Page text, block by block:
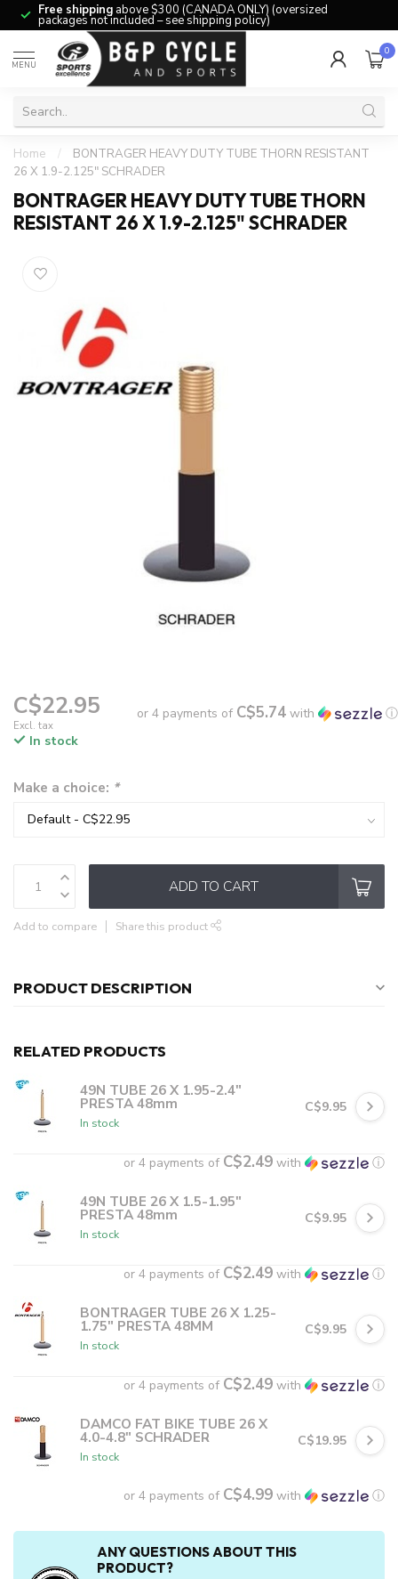
Free shipping above $300 (CANADA ONLY) (oversized
packages not included – see shipping policy)
MENU
0
Home /
BONTRAGER HEAVY DUTY TUBE THORN RESISTANT
26 X 1.9-2.125" SCHRADER
BONTRAGER HEAVY DUTY TUBE THORN
RESISTANT 26 X 1.9-2.125" SCHRADER
C$22.95
Excl. tax
or 4 payments of C$5.74 with
ⓘ
In stock
Make a choice: *
ADD TO CART
Add to compare Share this product
PRODUCT DESCRIPTION
RELATED PRODUCTS
49N TUBE 26 X 1.95-2.4"
PRESTA 48mm
In stock
C$9.95
or 4 payments of C$2.49 with ⓘ
49N TUBE 26 X 1.5-1.95"
PRESTA 48mm
In stock
C$9.95
or 4 payments of C$2.49 with ⓘ
BONTRAGER TUBE 26 X 1.25-
1.75" PRESTA 48MM
In stock
C$9.95
or 4 payments of C$2.49 with ⓘ
DAMCO FAT BIKE TUBE 26 X
4.0-4.8" SCHRADER
In stock
C$19.95
or 4 payments of C$4.99 with ⓘ
ANY QUESTIONS ABOUT THIS
PRODUCT?